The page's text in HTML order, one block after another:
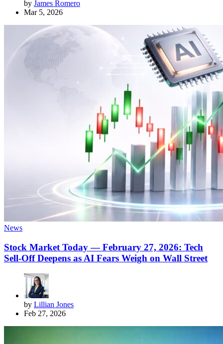
by James Romero
Mar 5, 2026
News
Stock Market Today — February 27, 2026: Tech
Sell-Off Deepens as AI Fears Weigh on Wall Street
by Lillian Jones
Feb 27, 2026